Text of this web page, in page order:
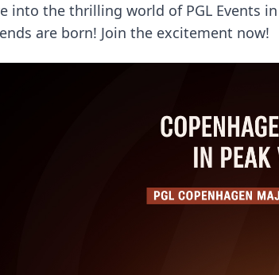
into the thrilling world of PGL Events
are born! Join the excitement now!